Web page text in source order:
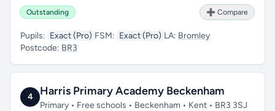
Outstanding ➕ Compare
Pupils: Exact (Pro) FSM: Exact (Pro) LA: Bromley
Postcode: BR3
4 Harris Primary Academy Beckenham
Primary • Free schools • Beckenham • Kent • BR3 3SJ